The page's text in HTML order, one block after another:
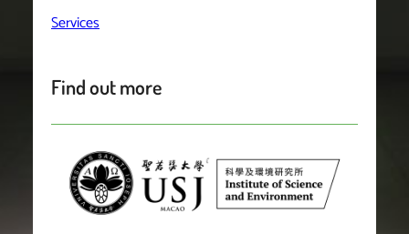
Services
Find out more